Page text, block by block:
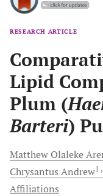
RESEARCH ARTICLE
Lipid
Plum (
Barteri)
Matthew Olaleke
Chrysantus Andrew1
Affiliations